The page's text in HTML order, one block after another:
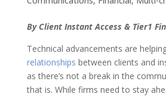
By Client Instant Access & Tier1
Technical advancements are
relationships between clients and
as there’s not a break in the
that is. While firms need to stay